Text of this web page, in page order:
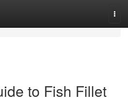
to Fish Fillet